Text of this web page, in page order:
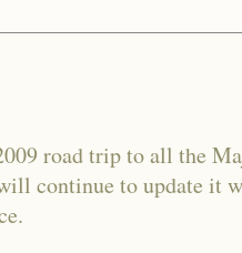
road trip to all the
continue to update it